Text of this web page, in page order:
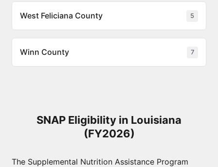
West Feliciana County 5
Winn County 7
SNAP Eligibility in Louisiana
(FY2026)
The Supplemental Nutrition Assistance Program